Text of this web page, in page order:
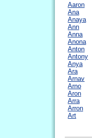
Aaron
Ana
Anaya
Ann
Anna
Anona
Anton
Antony
Anya
Ara
Arnav
Arno
Aron
Arra
Arron
Art